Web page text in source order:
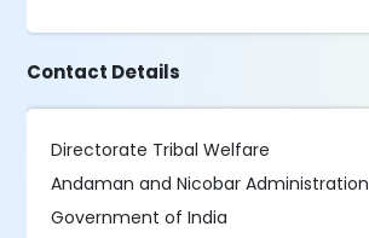
Contact Details
Directorate Tribal Welfare
Andaman and Nicobar Administration
Government of India